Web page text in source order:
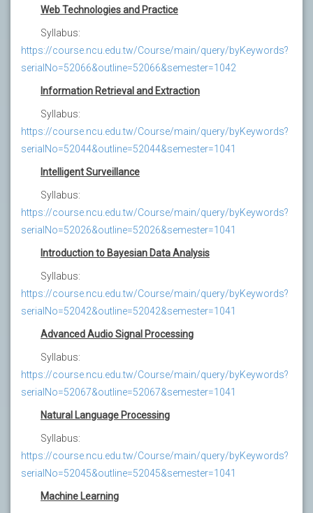
Web Technologies and Practice
Syllabus:
https://course.ncu.edu.tw/Course/main/query/byKeywords?
serialNo=52066&outline=52066&semester=1042
Information Retrieval and Extraction
Syllabus:
https://course.ncu.edu.tw/Course/main/query/byKeywords?
serialNo=52044&outline=52044&semester=1041
Intelligent Surveillance
Syllabus:
https://course.ncu.edu.tw/Course/main/query/byKeywords?
serialNo=52026&outline=52026&semester=1041
Introduction to Bayesian Data Analysis
Syllabus:
https://course.ncu.edu.tw/Course/main/query/byKeywords?
serialNo=52042&outline=52042&semester=1041
Advanced Audio Signal Processing
Syllabus:
https://course.ncu.edu.tw/Course/main/query/byKeywords?
serialNo=52067&outline=52067&semester=1041
Natural Language Processing
Syllabus:
https://course.ncu.edu.tw/Course/main/query/byKeywords?
serialNo=52045&outline=52045&semester=1041
Machine Learning